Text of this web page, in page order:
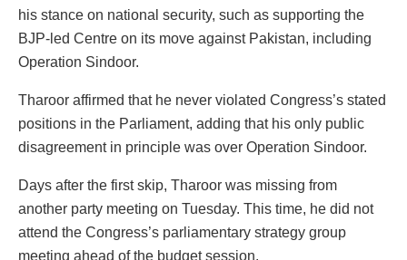
his stance on national security, such as supporting the
BJP-led Centre on its move against Pakistan, including
Operation Sindoor.
Tharoor affirmed that he never violated Congress’s stated
positions in the Parliament, adding that his only public
disagreement in principle was over Operation Sindoor.
Days after the first skip, Tharoor was missing from
another party meeting on Tuesday. This time, he did not
attend the Congress’s parliamentary strategy group
meeting ahead of the budget session.